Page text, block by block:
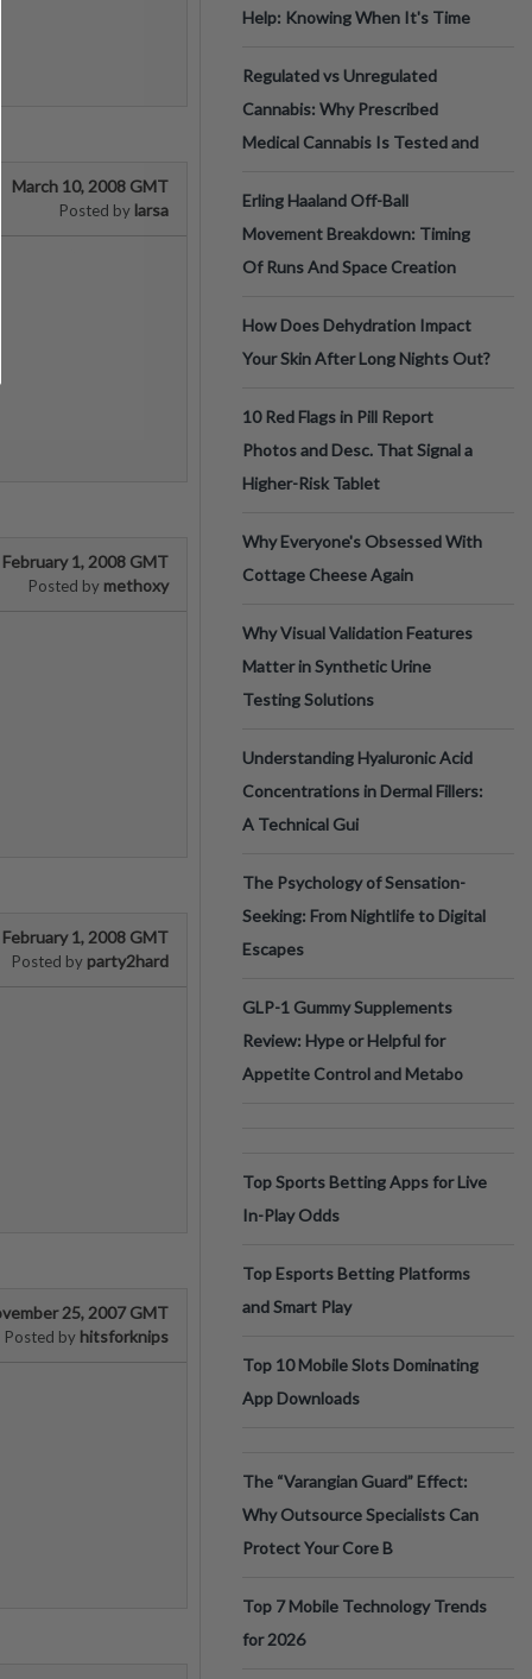
March 10, 2008 GMT
Posted by larsa
February 1, 2008 GMT
Posted by methoxy
February 1, 2008 GMT
Posted by party2hard
25, 2007 GMT
Posted by hitsforknips
Help: Knowing When It's Time
Regulated vs Unregulated
Cannabis: Why Prescribed
Medical Cannabis Is Tested and
Erling Haaland Off-Ball
Movement Breakdown: Timing
Of Runs And Space Creation
How Does Dehydration Impact
Your Skin After Long Nights Out?
10 Red Flags in Pill Report
Photos and Desc. That Signal a
Higher-Risk Tablet
Why Everyone's Obsessed With
Cottage Cheese Again
Why Visual Validation Features
Matter in Synthetic Urine
Testing Solutions
Understanding Hyaluronic Acid
Concentrations in Dermal Fillers:
A Technical Gui
The Psychology of Sensation-
Seeking: From Nightlife to Digital
Escapes
GLP-1 Gummy Supplements
Review: Hype or Helpful for
Appetite Control and Metabo
Top Sports Betting Apps for Live
In-Play Odds
Top Esports Betting Platforms
and Smart Play
Top 10 Mobile Slots Dominating
App Downloads
The “Varangian Guard” Effect:
Why Outsource Specialists Can
Protect Your Core B
Top 7 Mobile Technology Trends
for 2026